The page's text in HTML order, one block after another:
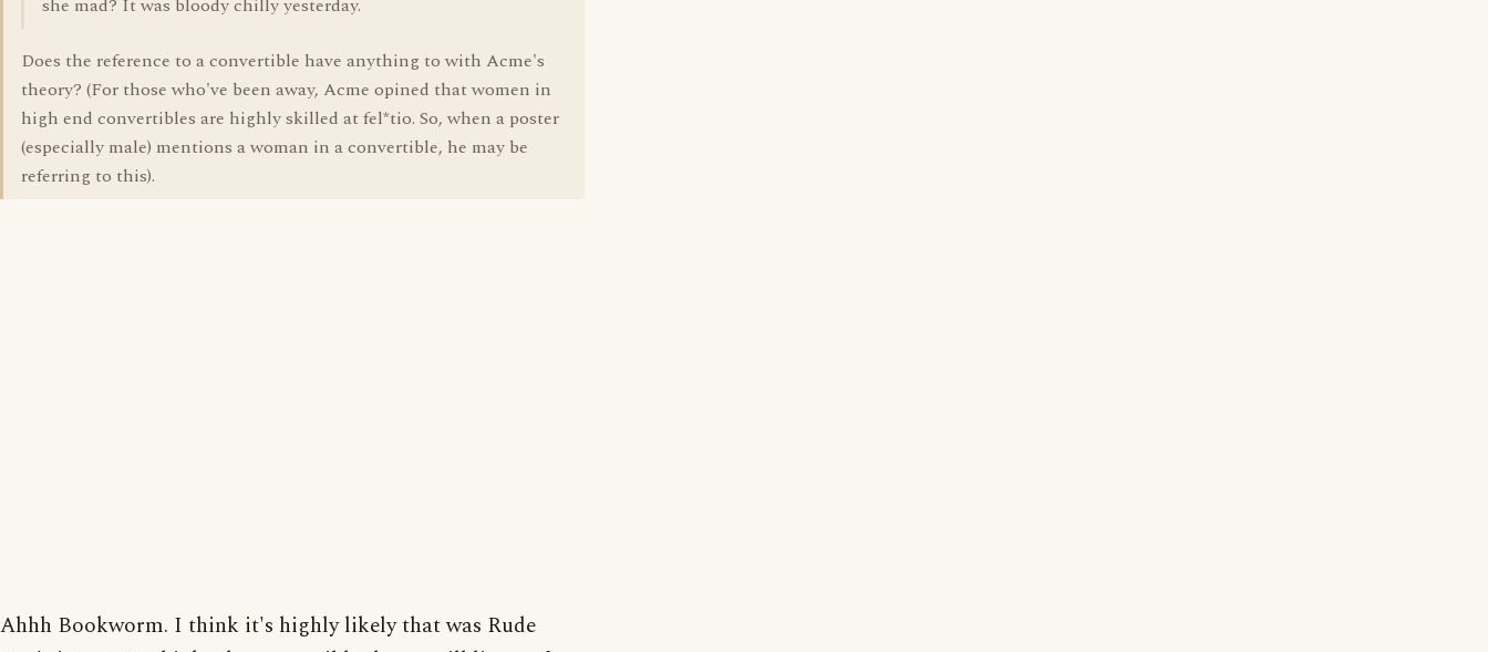
she mad? It was bloody chilly yesterday.
Does the reference to a convertible have anything to with Acme's
theory? (For those who've been away, Acme opined that women in
high end convertibles are highly skilled at fel*tio. So, when a poster
(especially male) mentions a woman in a convertible, he may be
referring to this).
Ahhh Bookworm. I think it's highly likely that was Rude